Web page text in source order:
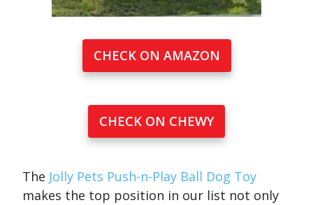
CHECK ON AMAZON
CHECK ON CHEWY
The Jolly Pets Push-n-Play Ball Dog Toy
makes the top position in our list not only